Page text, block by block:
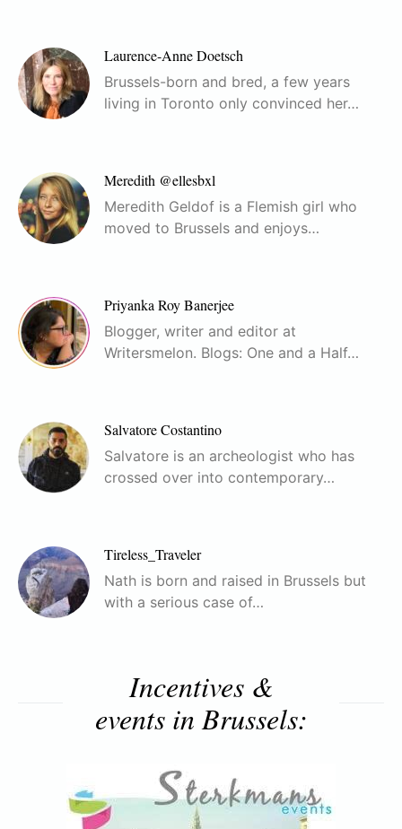
Laurence-Anne Doetsch
Brussels-born and bred, a few years
living in Toronto only convinced her…
Meredith @ellesbxl
Meredith Geldof is a Flemish girl who
moved to Brussels and enjoys…
Priyanka Roy Banerjee
Blogger, writer and editor at
Writersmelon. Blogs: One and a Half…
Salvatore Costantino
Salvatore is an archeologist who has
crossed over into contemporary…
Tireless_Traveler
Nath is born and raised in Brussels but
with a serious case of…
Incentives &
events in Brussels: